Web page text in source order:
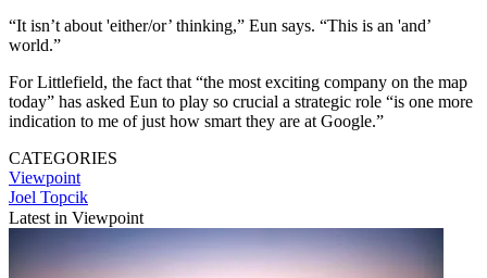
“It isn’t about 'either/or’ thinking,” Eun says. “This is an 'and’
world.”
For Littlefield, the fact that “the most exciting company on the map
today” has asked Eun to play so crucial a strategic role “is one more
indication to me of just how smart they are at Google.”
CATEGORIES
Viewpoint
Joel Topcik
Latest in Viewpoint